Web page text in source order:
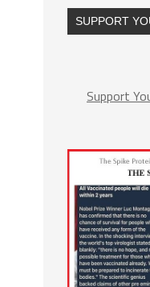
SUPPORT
Support